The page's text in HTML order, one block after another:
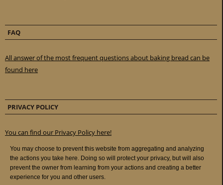
FAQ
All answer of the most frequent questions about baking bread can be
found here
PRIVACY POLICY
You can find our Privacy Policy here!